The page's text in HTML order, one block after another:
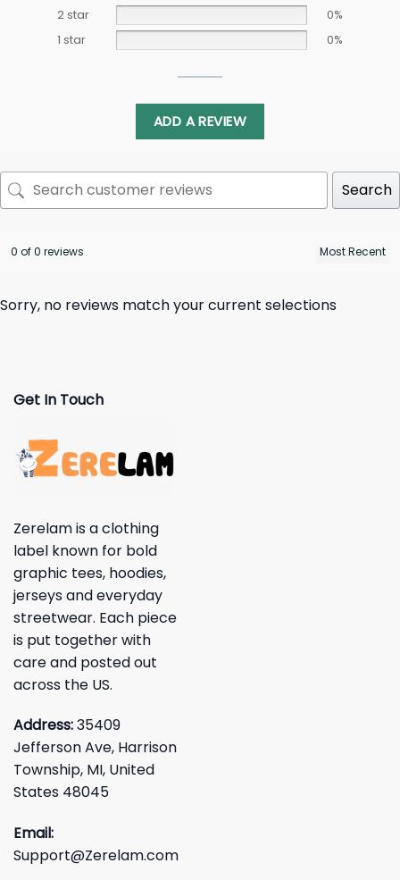
2 star
0%
1 star
0%
ADD A REVIEW
Search
0 of 0 reviews
Sorry, no reviews match your current selections
Get In Touch
Zerelam is a clothing
label known for bold
graphic tees, hoodies,
jerseys and everyday
streetwear. Each piece
is put together with
care and posted out
across the US.
Address:35409
Jefferson Ave, Harrison
Township, MI, United
States 48045
Email:
Support@Zerelam.com